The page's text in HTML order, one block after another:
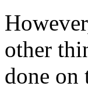
other
done on